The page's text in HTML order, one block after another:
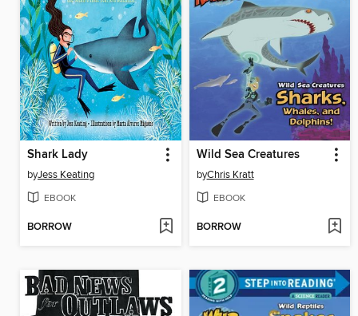
Shark Lady
byJess Keating
EBOOK
BORROW
Wild Sea Creatures
byChris Kratt
EBOOK
BORROW